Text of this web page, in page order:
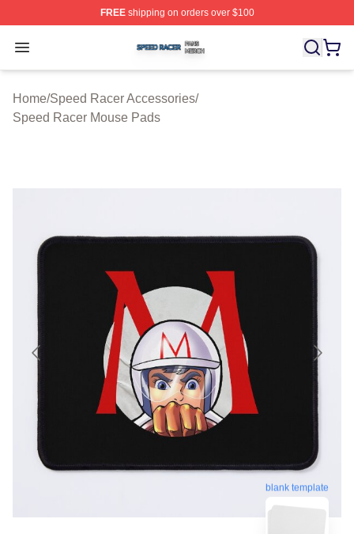
FREEshipping on orders over $100
Open menu
Speed Racer Shop ⚡️ Officially Licensed Speed Racer
Home/Speed Racer Accessories/
Speed Racer Mouse Pads
blank template